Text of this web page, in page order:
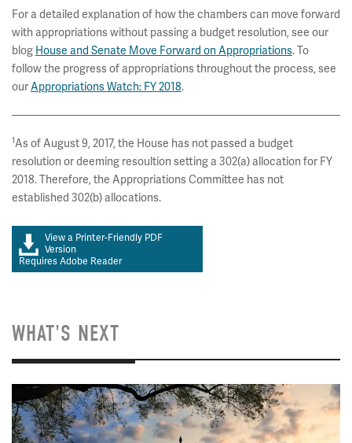
For a detailed explanation of how the chambers can move forward
with appropriations without passing a budget resolution, see our
blog House and Senate Move Forward on Appropriations. To
follow the progress of appropriations throughout the process, see
ourAppropriations Watch: FY 2018.
1As of August 9, 2017, the House has not passed a budget
resolution or deeming resoultion setting a 302(a) allocation for FY
2018. Therefore, the Appropriations Committee has not
established 302(b) allocations.
View a Printer-Friendly PDF
Version
Requires Adobe Reader
WHAT'S NEXT
Image